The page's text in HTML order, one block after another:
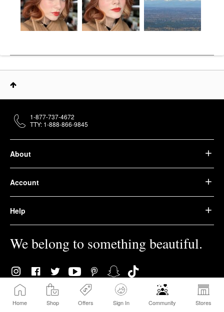
Home Shop Offers Sign In Community Stores
About
Account
Help
We belong to something beautiful.
1-877-737-4672
TTY: 1-888-866-9845